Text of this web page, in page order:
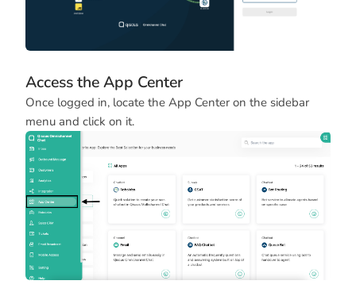
Access the App Center
Once logged in, locate the App Center on the sidebar
menu and click on it.